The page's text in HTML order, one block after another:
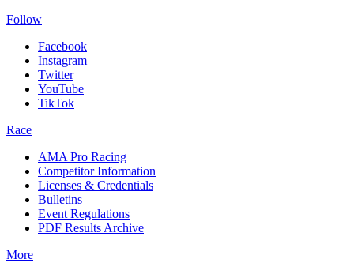
Follow
Facebook
Instagram
Twitter
YouTube
TikTok
Race
AMA Pro Racing
Competitor Information
Licenses & Credentials
Bulletins
Event Regulations
PDF Results Archive
More